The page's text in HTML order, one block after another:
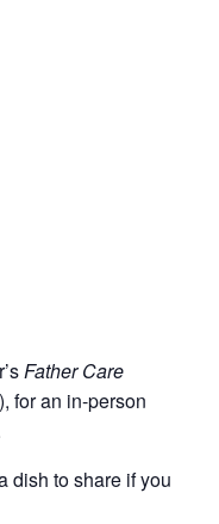
Father Care
for an in-person
dish to share if you